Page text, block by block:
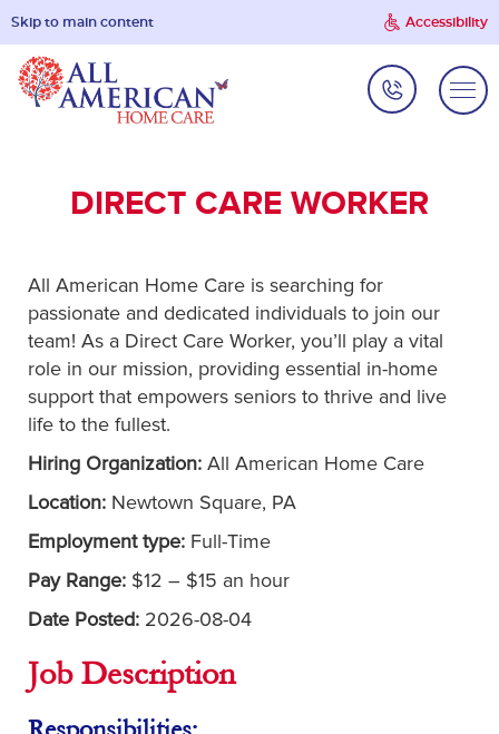
Skip to main content Accessibility
DIRECT CARE WORKER
All American Home Care is searching for
passionate and dedicated individuals to join our
team! As a Direct Care Worker, you’ll play a vital
role in our mission, providing essential in-home
support that empowers seniors to thrive and live
life to the fullest.
Hiring Organization: All American Home Care
Location: Newtown Square, PA
Employment type: Full-Time
Pay Range: $12 – $15 an hour
Date Posted: 2026-08-04
Job Description